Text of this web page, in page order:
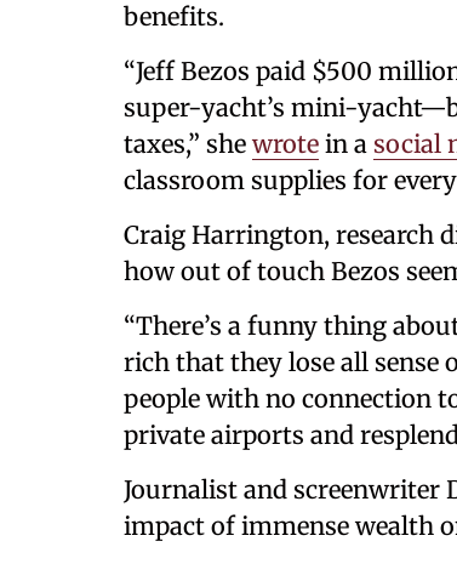
benefits.
“Jeff Bezos paid $500
super-yacht’s mini-
taxes,” she wrote in a social
classroom supplies for
Craig Harrington, research
how out of touch Bezos
“There’s a funny thing
rich that they lose all sense
people with no connection
private airports and
Journalist and screenwriter
impact of immense wealth